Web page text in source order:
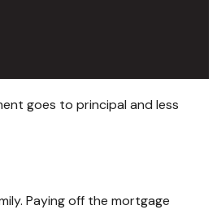
goes to principal and less
Paying off the mortgage